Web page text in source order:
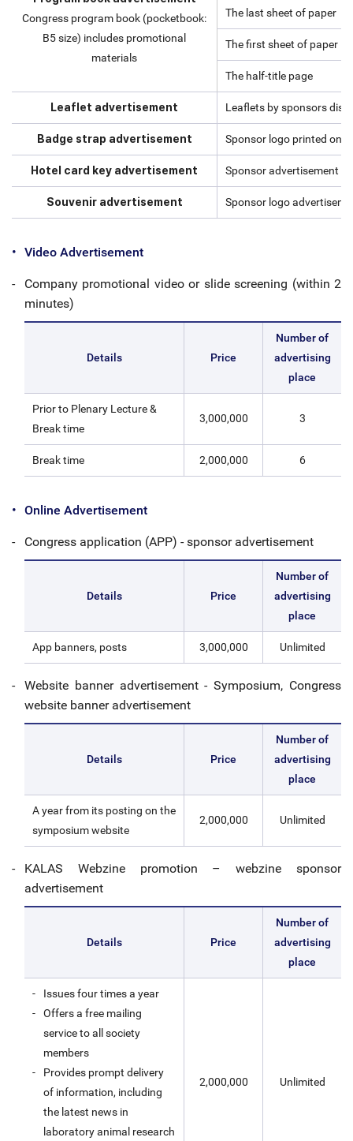
Congress program book (pocketbook:
B5 size) includes promotional
materials
The last sheet of paper
The first sheet of paper
The half-title page
Leaflet advertisement Leaflets by sponsors
Badge strap advertisement Sponsor logo printed on
Hotel card key advertisement Sponsor advertisement
Souvenir advertisement Sponsor logo
Video Advertisement
Company promotional video or slide screening (within 2
minutes)
Details Price
Number of
advertising
place
Prior to Plenary Lecture &
Break time
3,000,000 3
Break time 2,000,000 6
Online Advertisement
Congress application (APP) - sponsor advertisement
Details Price
Number of
advertising
place
App banners, posts 3,000,000 Unlimited
Website banner advertisement - Symposium, Congress
website banner advertisement
Details Price
Number of
advertising
place
A year from its posting on the
symposium website
2,000,000 Unlimited
KALAS Webzine promotion – webzine sponsor
advertisement
Details Price
Number of
advertising
place
Issues four times a year
Offers a free mailing
service to all society
members
Provides prompt delivery
of information, including
the latest news in
laboratory animal research
2,000,000 Unlimited